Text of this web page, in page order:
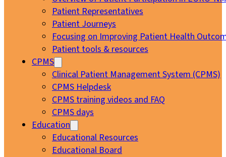
Patient Representatives
Patient Journeys
Focusing on Improving Patient Health
Patient tools & resources
CPMS
Clinical Patient Management System (CPMS)
CPMS Helpdesk
CPMS training videos and FAQ
CPMS days
Education
Educational Resources
Educational Board